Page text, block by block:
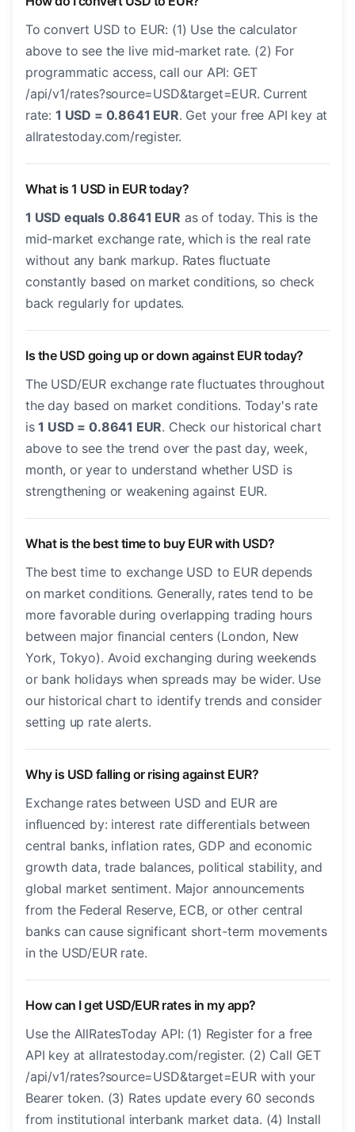
To convert USD to EUR: (1) Use the calculator
above to see the live mid-market rate. (2) For
programmatic access, call our API: GET
/api/v1/rates?source=USD&target=EUR. Current
rate: 1 USD = 0.8641 EUR. Get your free API key at
allratestoday.com/register.
What is 1 USD in EUR today?
1 USD equals 0.8641 EUR as of today. This is the
mid-market exchange rate, which is the real rate
without any bank markup. Rates fluctuate
constantly based on market conditions, so check
back regularly for updates.
Is the USD going up or down against EUR today?
The USD/EUR exchange rate fluctuates throughout
the day based on market conditions. Today's rate
is1 USD = 0.8641 EUR. Check our historical chart
above to see the trend over the past day, week,
month, or year to understand whether USD is
strengthening or weakening against EUR.
What is the best time to buy EUR with USD?
The best time to exchange USD to EUR depends
on market conditions. Generally, rates tend to be
more favorable during overlapping trading hours
between major financial centers (London, New
York, Tokyo). Avoid exchanging during weekends
or bank holidays when spreads may be wider. Use
our historical chart to identify trends and consider
setting up rate alerts.
Why is USD falling or rising against EUR?
Exchange rates between USD and EUR are
influenced by: interest rate differentials between
central banks, inflation rates, GDP and economic
growth data, trade balances, political stability, and
global market sentiment. Major announcements
from the Federal Reserve, ECB, or other central
banks can cause significant short-term movements
in the USD/EUR rate.
How can I get USD/EUR rates in my app?
Use the AllRatesToday API: (1) Register for a free
API key at allratestoday.com/register. (2) Call GET
/api/v1/rates?source=USD&target=EUR with your
Bearer token. (3) Rates update every 60 seconds
from institutional interbank market data. (4) Install